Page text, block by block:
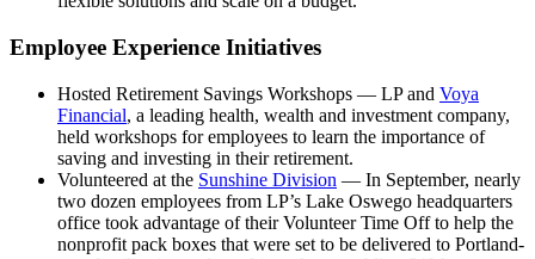
Employee Experience Initiatives
Hosted Retirement Savings Workshops — LP and Voya
Financial, a leading health, wealth and investment company,
held workshops for employees to learn the importance of
saving and investing in their retirement.
Volunteered at the Sunshine Division — In September, nearly
two dozen employees from LP’s Lake Oswego headquarters
office took advantage of their Volunteer Time Off to help the
nonprofit pack boxes that were set to be delivered to Portland-